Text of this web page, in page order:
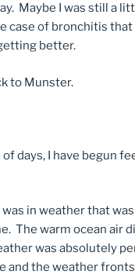
Maybe I was still a
case of bronchitis that
better.
to Munster.
days, I have begun
was in weather that
The warm ocean air
was absolutely
and the weather